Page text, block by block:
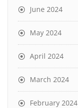
June 2024
May 2024
April 2024
March 2024
February 2024